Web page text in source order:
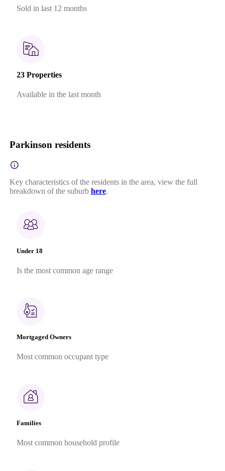
Sold in last 12 months
23 Properties
Available in the last month
Parkinson residents
Key characteristics of the residents in the area, view the full
breakdown of the suburb here.
Under 18
Is the most common age range
Mortgaged Owners
Most common occupant type
Families
Most common household profile